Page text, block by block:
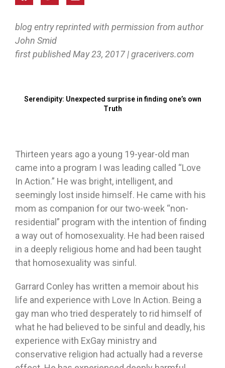
blog entry reprinted with permission from author
John Smid
first published May 23, 2017 | gracerivers.com
Serendipity: Unexpected surprise in finding one’s own
Truth
Thirteen years ago a young 19-year-old man
came into a program I was leading called “Love
In Action.” He was bright, intelligent, and
seemingly lost inside himself. He came with his
mom as companion for our two-week “non-
residential” program with the intention of finding
a way out of homosexuality. He had been raised
in a deeply religious home and had been taught
that homosexuality was sinful.
Garrard Conley has written a memoir about his
life and experience with Love In Action. Being a
gay man who tried desperately to rid himself of
what he had believed to be sinful and deadly, his
experience with ExGay ministry and
conservative religion had actually had a reverse